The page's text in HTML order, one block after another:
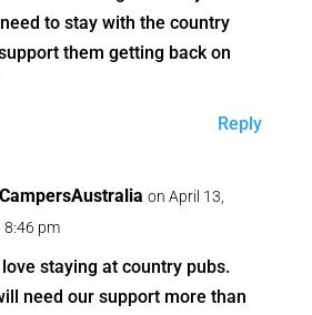
to stay with the country
them getting back on
Reply
on April 13,
pm
staying at country pubs.
need our support more than